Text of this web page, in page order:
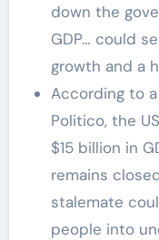
down the
GDP… could
growth and a
According to
Politico, the
$15 billion in
remains
stalemate
people into